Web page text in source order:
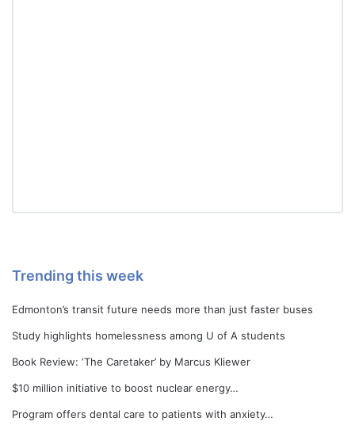
Trending this week
Edmonton’s transit future needs more than just faster buses
Study highlights homelessness among U of A students
Book Review: ‘The Caretaker’ by Marcus Kliewer
$10 million initiative to boost nuclear energy…
Program offers dental care to patients with anxiety…